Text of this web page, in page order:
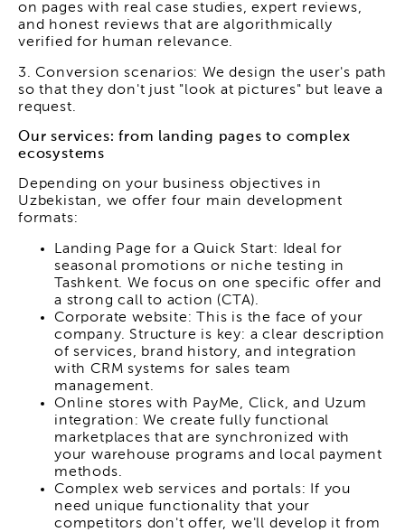
on pages with real case studies, expert reviews,
and honest reviews that are algorithmically
verified for human relevance.
3. Conversion scenarios: We design the user's path
so that they don't just "look at pictures" but leave a
request.
Our services: from landing pages to complex
ecosystems
Depending on your business objectives in
Uzbekistan, we offer four main development
formats:
Landing Page for a Quick Start: Ideal for
seasonal promotions or niche testing in
Tashkent. We focus on one specific offer and
a strong call to action (CTA).
Corporate website: This is the face of your
company. Structure is key: a clear description
of services, brand history, and integration
with CRM systems for sales team
management.
Online stores with PayMe, Click, and Uzum
integration: We create fully functional
marketplaces that are synchronized with
your warehouse programs and local payment
methods.
Complex web services and portals: If you
need unique functionality that your
competitors don't offer, we'll develop it from